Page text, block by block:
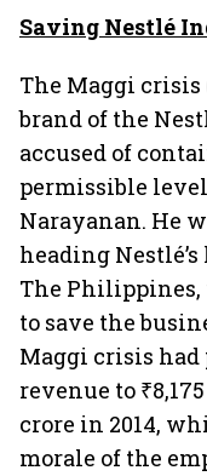
Saving Nestlé
The Maggi
brand of the
accused of
permissible
Narayanan. He
heading
The Philippines,
to save the
Maggi crisis had
revenue to
crore in 2014,
morale of the